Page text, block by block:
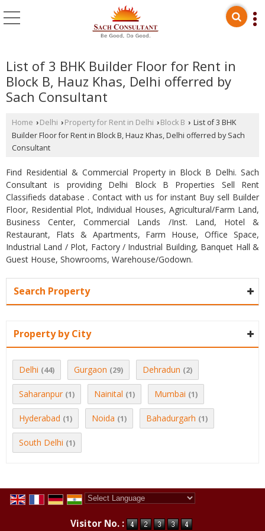
List of 3 BHK Builder Floor for Rent in
Block B, Hauz Khas, Delhi offerred by
Sach Consultant
Home › Delhi › Property for Rent in Delhi › Block B › List of 3 BHK
Builder Floor for Rent in Block B, Hauz Khas, Delhi offerred by Sach
Consultant
Find Residential & Commercial Property in Block B Delhi. Sach
Consultant is providing Delhi Block B Properties Sell Rent
Classifieds database . Contact with us for instant Buy sell Builder
Floor, Residential Plot, Individual Houses, Agricultural/Farm Land,
Business Center, Commercial Lands /Inst. Land, Hotel &
Restaurant, Flats & Apartments, Farm House, Office Space,
Industrial Land / Plot, Factory / Industrial Building, Banquet Hall &
Guest House, Showrooms, Warehouse/Godown.
Search Property
Property by City
Delhi (44) Gurgaon (29) Dehradun (2)
Saharanpur (1) Nainital (1) Mumbai (1)
Hyderabad (1) Noida (1) Bahadurgarh (1)
South Delhi (1)
Visitor No. :